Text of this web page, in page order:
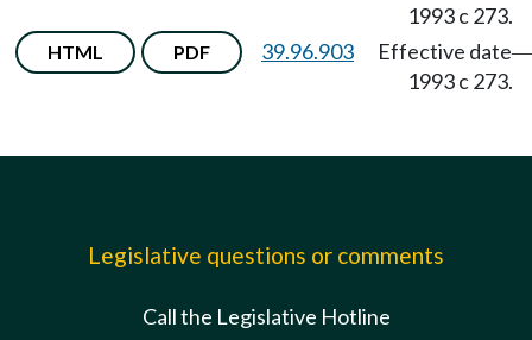
1993 c 273.
HTML PDF 39.96.903 Effective date—
1993 c 273.
Legislative questions or comments
Call the Legislative Hotline